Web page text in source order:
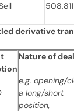
508,811
derivative
Nature of
e.g. opening/
a long/short
position,